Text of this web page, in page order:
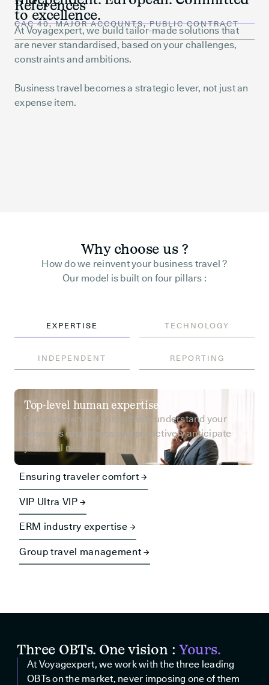
References
CAC 40, MAJOR ACCOUNTS, PUBLIC CONTRACT
to excellence.
At Voyagexpert, we build tailor-made solutions that
are never standardised, based on your challenges,
constraints and ambitions.
Business travel becomes a strategic lever, not just an
expense item.
Why choose us ?
How do we reinvent your business travel ?
Our model is built on four pillars :
EXPERTISE TECHNOLOGY
INDEPENDENT REPORTING
Top-level human expertise
Our experienced consultants understand your
business challenges and proactively anticipate
your real needs.
Ensuring traveler comfort →
VIP Ultra VIP →
ERM industry expertise →
Group travel management →
Three OBTs. One vision :Yours.
At Voyagexpert, we work with the three leading
OBTs on the market, never imposing one of them